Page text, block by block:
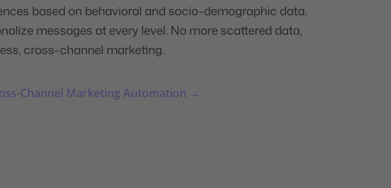
based on behavioral and socio-demographic data,
messages at every level. No more scattered data,
cross-channel marketing.
Channel Marketing Automation →